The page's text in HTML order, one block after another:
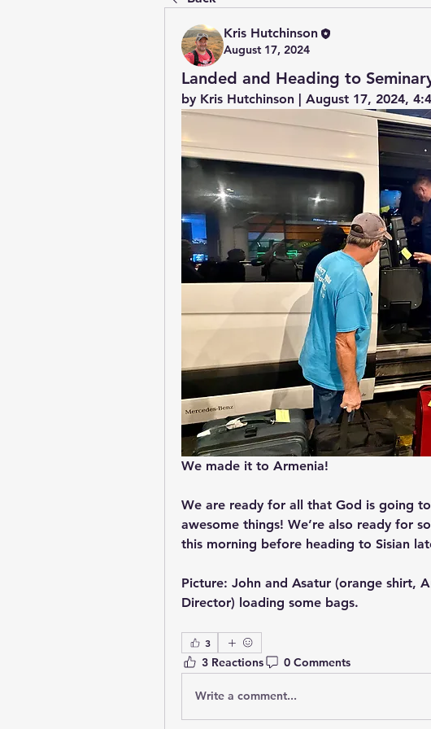
Kris Hutchinson
August 17, 2024
Landed and Heading to
by Kris Hutchinson | August 17, 2024,
We made it to Armenia!
We are ready for all that God is going
awesome things! We’re also ready for
this morning before heading to Sisian
Picture: John and Asatur (orange shirt,
Director) loading some bags.
3
3 Reactions 0 Comments
Write a comment...